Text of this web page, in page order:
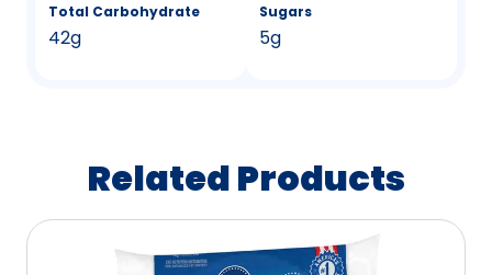
Total Carbohydrate
42g
Sugars
5g
Related Products